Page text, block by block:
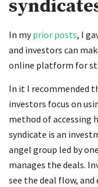
In myprior posts, I
and investors can
online platform for
In it I recommended
investors focus on
method of accessing
syndicate is an
angel group led by
manages the deals.
see the deal flow,